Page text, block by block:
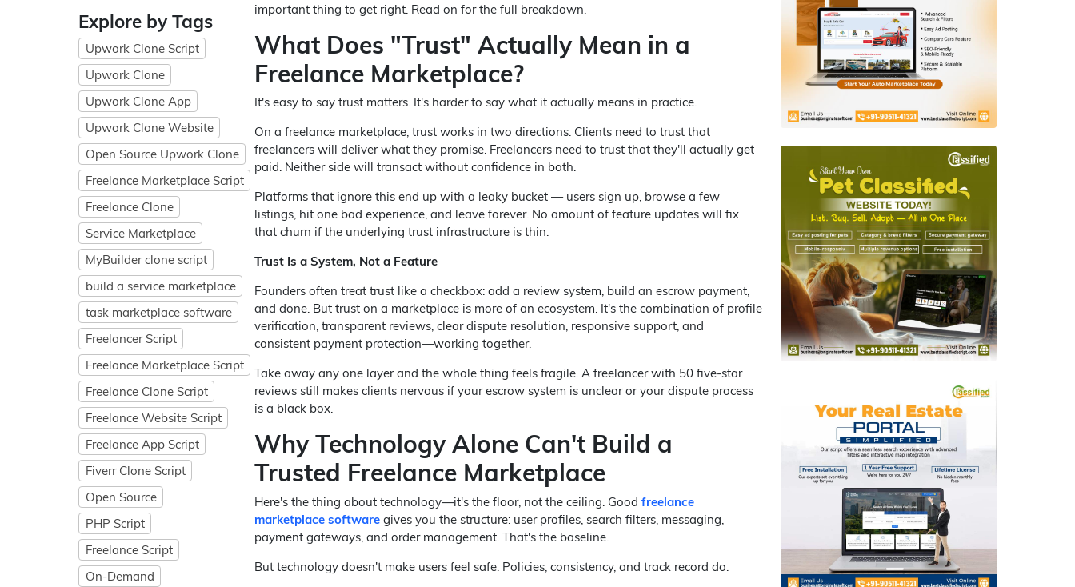
Explore by Tags
Upwork Clone Script
Upwork Clone
Upwork Clone App
Upwork Clone Website
Open Source Upwork Clone
Freelance Marketplace Script
Freelance Clone
Service Marketplace
MyBuilder clone script
build a service marketplace
task marketplace software
Freelancer Script
Freelance Marketplace Script
Freelance Clone Script
Freelance Website Script
Freelance App Script
Fiverr Clone Script
Open Source
PHP Script
Freelance Script
On-Demand
important thing to get right. Read on for the full breakdown.
What Does "Trust" Actually Mean in a
Freelance Marketplace?
It's easy to say trust matters. It's harder to say what it actually means in practice.
On a freelance marketplace, trust works in two directions. Clients need to trust that
freelancers will deliver what they promise. Freelancers need to trust that they'll actually get
paid. Neither side will transact without confidence in both.
Platforms that ignore this end up with a leaky bucket — users sign up, browse a few
listings, hit one bad experience, and leave forever. No amount of feature updates will fix
that churn if the underlying trust infrastructure is thin.
Trust Is a System, Not a Feature
Founders often treat trust like a checkbox: add a review system, build an escrow payment,
and done. But trust on a marketplace is more of an ecosystem. It's the combination of profile
verification, transparent reviews, clear dispute resolution, responsive support, and
consistent payment protection—working together.
Take away any one layer and the whole thing feels fragile. A freelancer with 50 five-star
reviews still makes clients nervous if your escrow system is unclear or your dispute process
is a black box.
Why Technology Alone Can't Build a
Trusted Freelance Marketplace
Here's the thing about technology—it's the floor, not the ceiling. Good freelance
marketplace softwaregives you the structure: user profiles, search filters, messaging,
payment gateways, and order management. That's the baseline.
But technology doesn't make users feel safe. Policies, consistency, and track record do.